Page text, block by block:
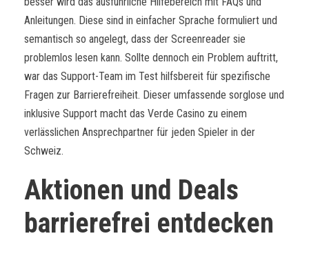
Anleitungen. Diese sind in einfacher Sprache formuliert und
semantisch so angelegt, dass der Screenreader sie
problemlos lesen kann. Sollte dennoch ein Problem auftritt,
war das Support-Team im Test hilfsbereit für spezifische
Fragen zur Barrierefreiheit. Dieser umfassende sorglose und
inklusive Support macht das Verde Casino zu einem
verlässlichen Ansprechpartner für jeden Spieler in der
Schweiz.
Aktionen und Deals
barrierefrei entdecken